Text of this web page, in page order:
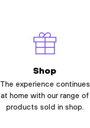
Shop
The experience continues
at home with our range of
products sold in shop.